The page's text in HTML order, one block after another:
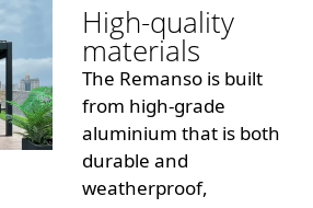
High-quality
materials
The Remanso is built
from high-grade
aluminium that is both
durable and
weatherproof,